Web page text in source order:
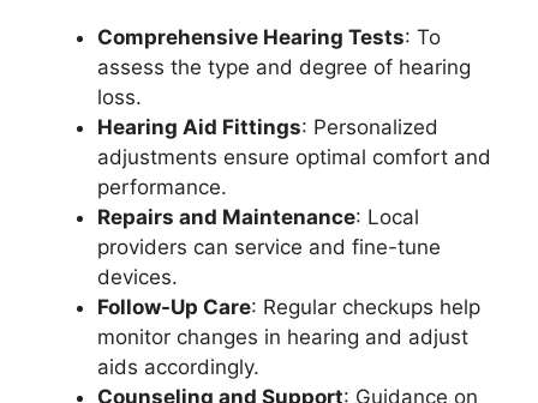
Comprehensive Hearing Tests: To
assess the type and degree of hearing
loss.
Hearing Aid Fittings: Personalized
adjustments ensure optimal comfort and
performance.
Repairs and Maintenance: Local
providers can service and fine-tune
devices.
Follow-Up Care: Regular checkups help
monitor changes in hearing and adjust
aids accordingly.
Counseling and Support: Guidance on